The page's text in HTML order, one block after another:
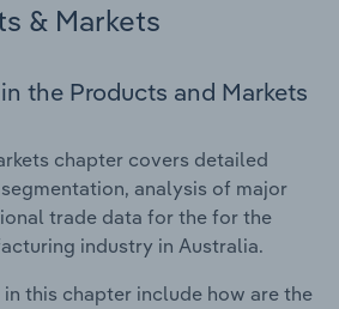
& Markets
the Products and Markets
chapter covers detailed
analysis of major
trade data for the for the
industry in Australia.
this chapter include how are the